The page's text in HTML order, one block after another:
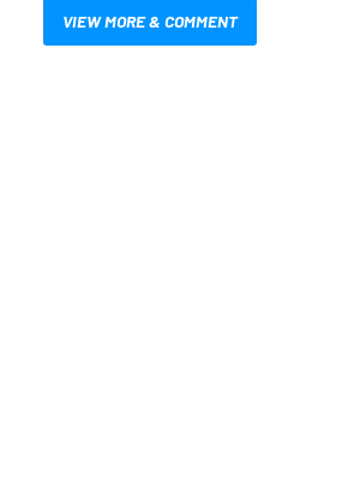
VIEW MORE & COMMENT